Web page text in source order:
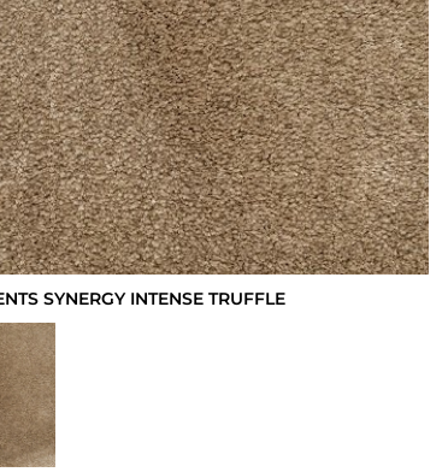
SYNERGY INTENSE TRUFFLE